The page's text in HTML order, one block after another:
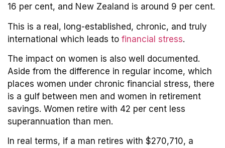
16 per cent, and New Zealand is around 9 per cent.
This is a real, long-established, chronic, and truly
international which leads to financial stress.
The impact on women is also well documented.
Aside from the difference in regular income, which
places women under chronic financial stress, there
is a gulf between men and women in retirement
savings. Women retire with 42 per cent less
superannuation than men.
In real terms, if a man retires with $270,710, a